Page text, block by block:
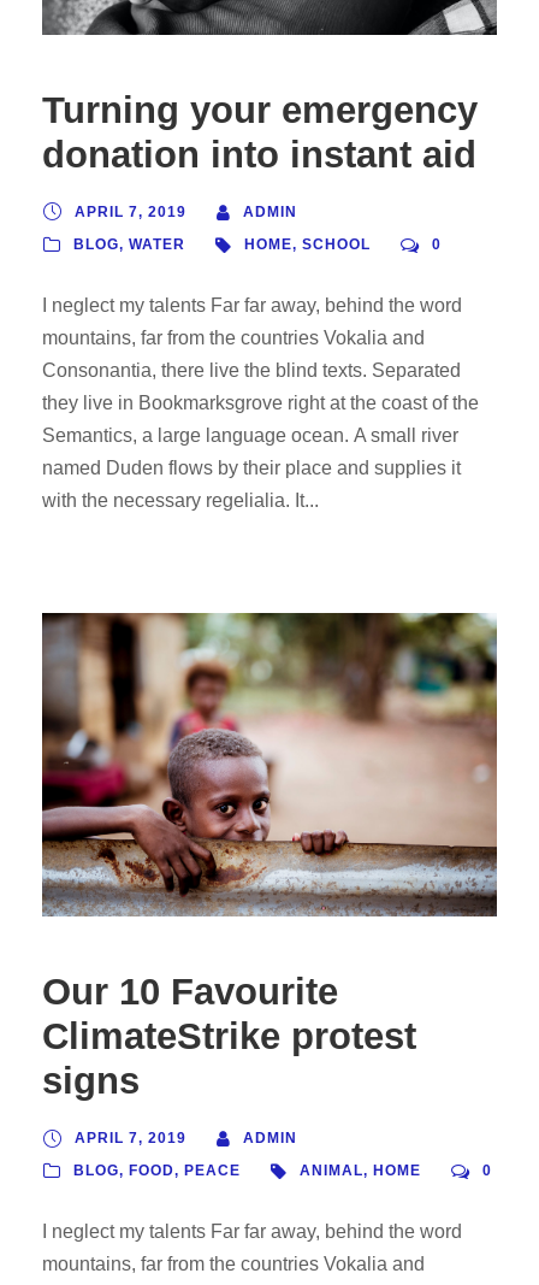
Turning your emergency
donation into instant aid
APRIL 7, 2019
ADMIN
BLOG, WATER HOME, SCHOOL 0
I neglect my talents Far far away, behind the word
mountains, far from the countries Vokalia and
Consonantia, there live the blind texts. Separated
they live in Bookmarksgrove right at the coast of the
Semantics, a large language ocean. A small river
named Duden flows by their place and supplies it
with the necessary regelialia. It...
Our 10 Favourite
ClimateStrike protest
signs
APRIL 7, 2019
ADMIN
BLOG, FOOD, PEACE ANIMAL, HOME 0
I neglect my talents Far far away, behind the word
mountains, far from the countries Vokalia and